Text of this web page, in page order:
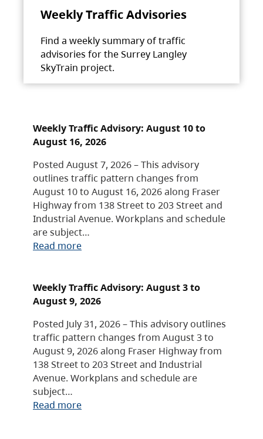
Weekly Traffic Advisories
Find a weekly summary of traffic
advisories for the Surrey Langley
SkyTrain project.
Weekly Traffic Advisory: August 10 to
August 16, 2026
Posted August 7, 2026 – This advisory
outlines traffic pattern changes from
August 10 to August 16, 2026 along Fraser
Highway from 138 Street to 203 Street and
Industrial Avenue. Workplans and schedule
are subject…
Read more
Weekly Traffic Advisory: August 3 to
August 9, 2026
Posted July 31, 2026 – This advisory outlines
traffic pattern changes from August 3 to
August 9, 2026 along Fraser Highway from
138 Street to 203 Street and Industrial
Avenue. Workplans and schedule are
subject…
Read more